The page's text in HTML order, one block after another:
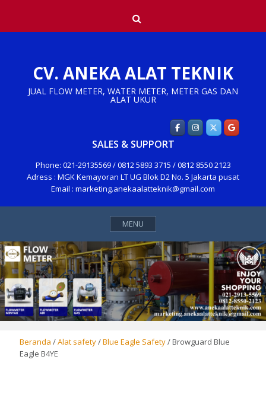
content
CV. ANEKA ALAT TEKNIK
JUAL FLOW METER, WATER METER, METER GAS DAN
ALAT UKUR
SALES & SUPPORT
Phone: 021-29135569 / 0812 5893 3715 / 0812 8550 2123
Adress : MGK Kemayoran LT UG Blok D2 No. 5 Jakarta pusat
Email : marketing.anekaalatteknik@gmail.com
MENU
Beranda /Alat safety/Blue Eagle Safety/ Browguard Blue
Eagle B4YE